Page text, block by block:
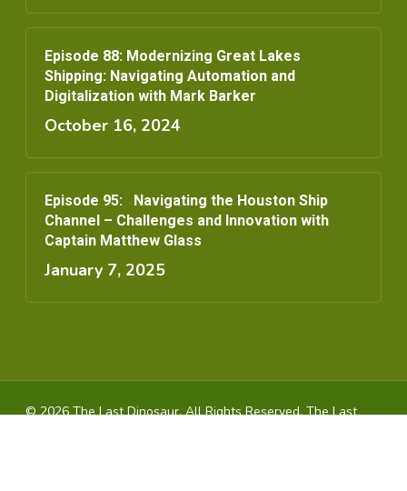
Episode 88: Modernizing Great Lakes
Shipping: Navigating Automation and
Digitalization with Mark Barker
October 16, 2024
Episode 95: Navigating the Houston Ship
Channel – Challenges and Innovation with
Captain Matthew Glass
January 7, 2025
© 2026 The Last Dinosaur. All Rights Reserved, The Last